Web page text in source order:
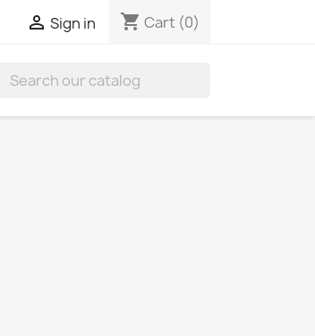
 Sign in shopping_cart Cart (0)